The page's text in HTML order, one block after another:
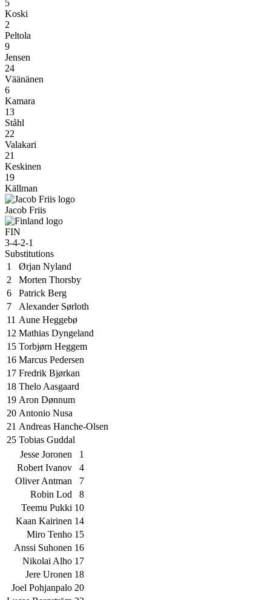
5
Koski
2
Peltola
9
Jensen
24
Väänänen
6
Kamara
13
Ståhl
22
Valakari
21
Keskinen
19
Källman
Jacob Friis
FIN
3-4-2-1
Substitutions
1
Ørjan Nyland
2
Morten Thorsby
6
Patrick Berg
7
Alexander Sørloth
11 Aune Heggebø
12 Mathias Dyngeland
15 Torbjørn Heggem
16 Marcus Pedersen
17 Fredrik Bjørkan
18 Thelo Aasgaard
19 Aron Dønnum
20 Antonio Nusa
21 Andreas Hanche-Olsen
25 Tobias Guddal
1
Jesse Joronen
4
Robert Ivanov
7
Oliver Antman
8
Robin Lod
10
Teemu Pukki
14
Kaan Kairinen
15
Miro Tenho
16
Anssi Suhonen
17
Nikolai Alho
18
Jere Uronen
20
Joel Pohjanpalo